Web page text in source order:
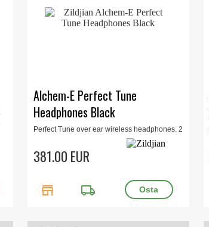
Alchem-E Perfect Tune
Headphones Black
Perfect Tune over ear wireless headphones. 2
levels of noice cancelling, bluetooth, in-app
381.00 EUR
store local_shipping